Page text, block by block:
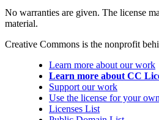
No warranties are given. The license
material.
Creative Commons is the nonprofit
Learn more about our work
Learn more about CC
Support our work
Use the license for your
Licenses List